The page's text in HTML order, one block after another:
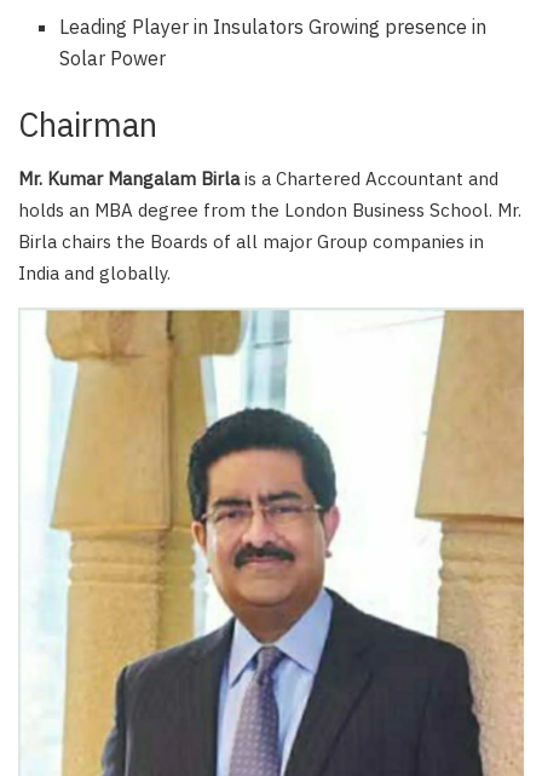
Leading Player in Insulators Growing presence in
Solar Power
Chairman
Mr. Kumar Mangalam Birlais a Chartered Accountant and
holds an MBA degree from the London Business School. Mr.
Birla chairs the Boards of all major Group companies in
India and globally.